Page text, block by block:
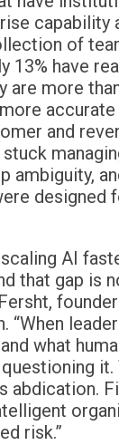
capability
of
13% have
are more
accurate
and
ambiguity,
designed
AI
that gap is
“When
what
it.
abdication.
risk.”